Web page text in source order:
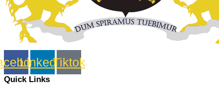
LinkedinTiktok
Quick Links